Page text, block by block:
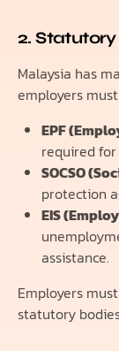
2.
Malaysia has
employers
EPF
required for
SOCSO
protection
EIS
assistance.
Employers
statutory